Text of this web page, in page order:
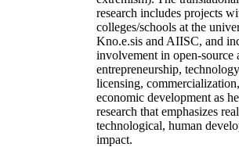
research includes projects
colleges/schools at the
Kno.e.sis and AIISC, and
involvement in open-source
entrepreneurship,
licensing,
economic development as
research that emphasizes
technological, human
impact.